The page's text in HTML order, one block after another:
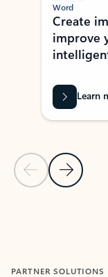
Previous Slide
Next Slide
Word
Create
improve
Learn
PARTNER SOLUTIONS